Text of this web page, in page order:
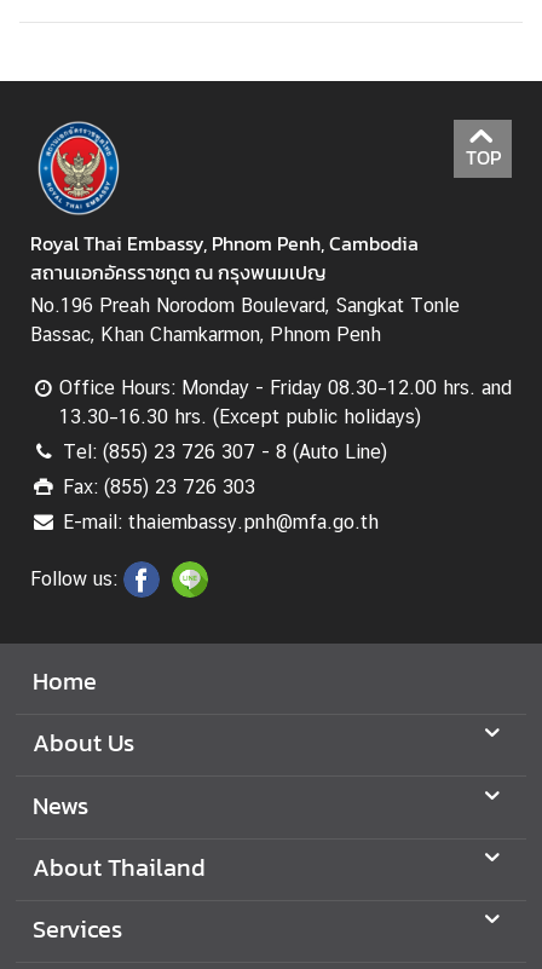
e
s
TOP
Royal Thai Embassy, Phnom Penh, Cambodia
สถานเอกอัครราชทูต ณ กรุงพนมเปญ
No.196 Preah Norodom Boulevard, Sangkat Tonle
Bassac, Khan Chamkarmon, Phnom Penh
Office Hours: Monday - Friday 08.30–12.00 hrs. and
13.30–16.30 hrs. (Except public holidays)
Tel: (855) 23 726 307 - 8 (Auto Line)
Fax: (855) 23 726 303
E-mail: thaiembassy.pnh@mfa.go.th
Follow us:
Home
About Us
News
About Thailand
Services